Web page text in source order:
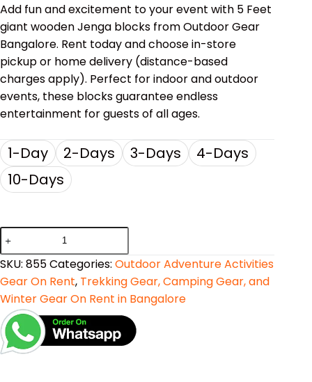
Add fun and excitement to your event with 5 Feet
giant wooden Jenga blocks from Outdoor Gear
Bangalore. Rent today and choose in-store
pickup or home delivery (distance-based
charges apply). Perfect for indoor and outdoor
events, these blocks guarantee endless
entertainment for guests of all ages.
1-Day 2-Days 3-Days
4-Days
10-Days
SKU: 855Categories: Outdoor Adventure Activities
Gear On Rent, Trekking Gear, Camping Gear, and
Winter Gear On Rent in Bangalore